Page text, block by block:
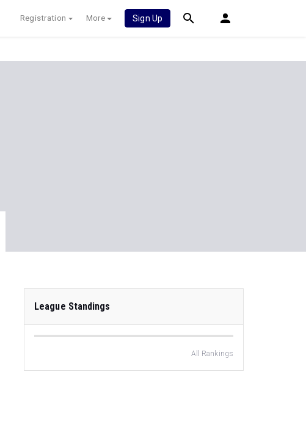
Registration More Sign Up
League Standings
All Rankings